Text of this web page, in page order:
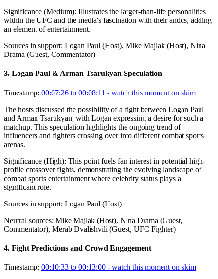
Significance (Medium): Illustrates the larger-than-life personalities
within the UFC and the media's fascination with their antics, adding
an element of entertainment.
Sources in support: Logan Paul (Host), Mike Majlak (Host), Nina
Drama (Guest, Commentator)
3. Logan Paul & Arman Tsarukyan Speculation
Timestamp: 00:07:26 to 00:08:11 - watch this moment on skim
The hosts discussed the possibility of a fight between Logan Paul
and Arman Tsarukyan, with Logan expressing a desire for such a
matchup. This speculation highlights the ongoing trend of
influencers and fighters crossing over into different combat sports
arenas.
Significance (High): This point fuels fan interest in potential high-
profile crossover fights, demonstrating the evolving landscape of
combat sports entertainment where celebrity status plays a
significant role.
Sources in support: Logan Paul (Host)
Neutral sources: Mike Majlak (Host), Nina Drama (Guest,
Commentator), Merab Dvalishvili (Guest, UFC Fighter)
4. Fight Predictions and Crowd Engagement
Timestamp: 00:10:33 to 00:13:00 - watch this moment on skim